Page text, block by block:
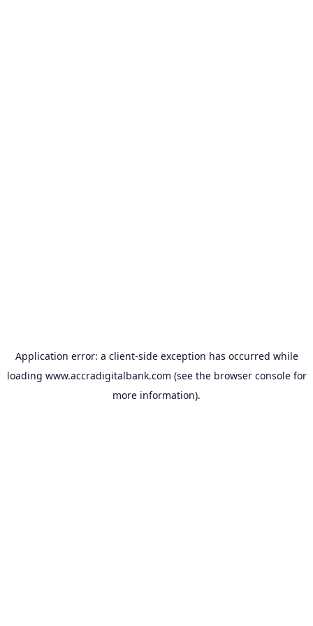
Application error: a client-side exception has occurred while
loading www.accradigitalbank.com (see the browser consolefor
more information).